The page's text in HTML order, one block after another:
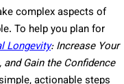
complex aspects of
To help you plan for
Longevity: Increase Your
and Gain the Confidence
actionable steps